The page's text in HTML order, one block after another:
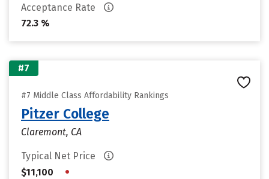
Acceptance Rate
72.3 %
#7
#7 Middle Class Affordability Rankings
Pitzer College
Claremont, CA
Typical Net Price
$11,100
•